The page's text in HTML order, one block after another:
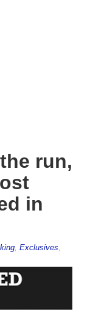
run,
in
Exclusives